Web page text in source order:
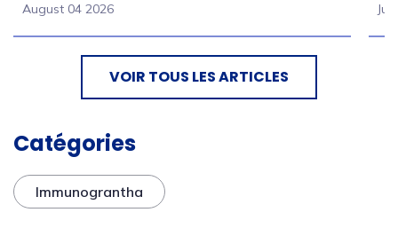
August 04 2026
VOIR TOUS LES ARTICLES
Catégories
Immunograntha